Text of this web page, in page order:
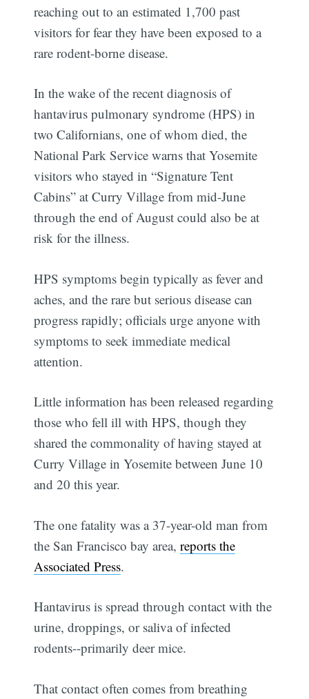
reaching out to an estimated 1,700 past
visitors for fear they have been exposed to a
rare rodent-borne disease.
In the wake of the recent diagnosis of
hantavirus pulmonary syndrome (HPS) in
two Californians, one of whom died, the
National Park Service warns that Yosemite
visitors who stayed in “Signature Tent
Cabins” at Curry Village from mid-June
through the end of August could also be at
risk for the illness.
HPS symptoms begin typically as fever and
aches, and the rare but serious disease can
progress rapidly; officials urge anyone with
symptoms to seek immediate medical
attention.
Little information has been released regarding
those who fell ill with HPS, though they
shared the commonality of having stayed at
Curry Village in Yosemite between June 10
and 20 this year.
The one fatality was a 37-year-old man from
the San Francisco bay area,reports the
Associated Press.
Hantavirus is spread through contact with the
urine, droppings, or saliva of infected
rodents--primarily deer mice.
That contact often comes from breathing